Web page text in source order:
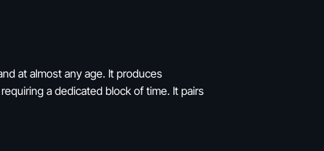
at almost any age. It produces
a dedicated block of time. It pairs